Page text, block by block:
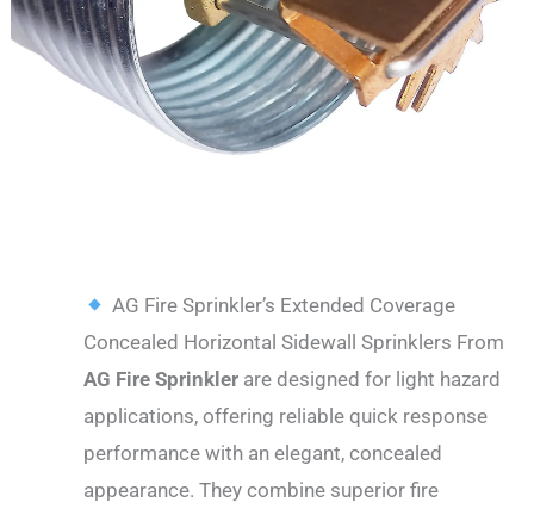
AG Fire Sprinkler’s Extended Coverage
Concealed Horizontal Sidewall Sprinklers From
AG Fire Sprinkler are designed for light hazard
applications, offering reliable quick response
performance with an elegant, concealed
appearance. They combine superior fire